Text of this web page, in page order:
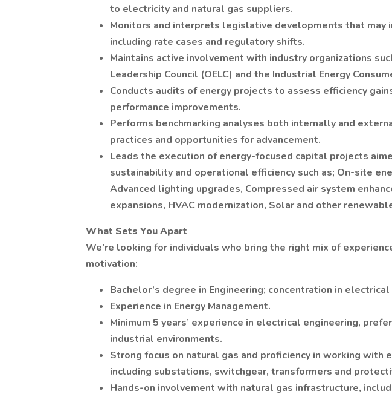
to electricity and natural gas suppliers.
Monitors and interprets legislative developments that may
including rate cases and regulatory shifts.
Maintains active involvement with industry organizations
Leadership Council (OELC) and the Industrial Energy
Conducts audits of energy projects to assess efficiency
performance improvements.
Performs benchmarking analyses both internally and
practices and opportunities for advancement.
Leads the execution of energy-focused capital projects
sustainability and operational efficiency such as; On-site
Advanced lighting upgrades, Compressed air system
expansions, HVAC modernization, Solar and other
What Sets You Apart
We’re looking for individuals who bring the right mix of
motivation:
Bachelor’s degree in Engineering; concentration in
Experience in Energy Management.
Minimum 5 years’ experience in electrical engineering,
industrial environments.
Strong focus on natural gas and proficiency in working with
including substations, switchgear, transformers and
Hands-on involvement with natural gas infrastructure,